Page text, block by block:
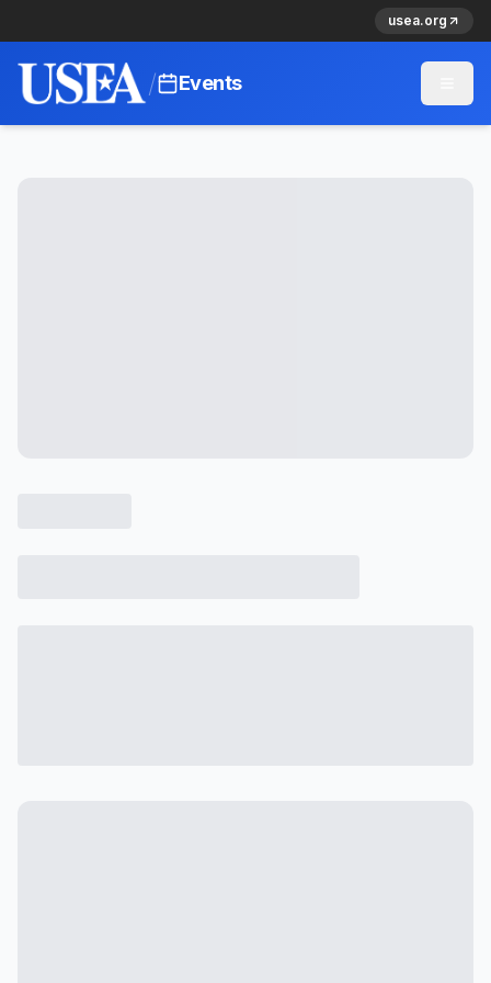
usea.org
/ Events